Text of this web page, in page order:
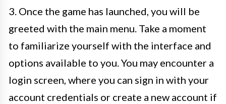
3. Once the game has launched, you will be
greeted with the main menu. Take a moment
to familiarize yourself with the interface and
options available to you. You may encounter a
login screen, where you can sign in with your
account credentials or create a new account if